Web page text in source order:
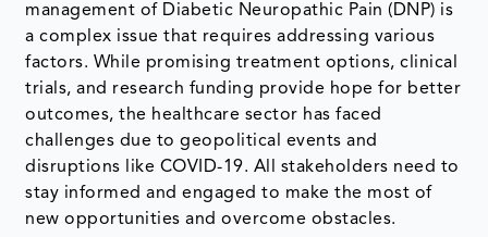
management of Diabetic Neuropathic Pain (DNP) is
a complex issue that requires addressing various
factors. While promising treatment options, clinical
trials, and research funding provide hope for better
outcomes, the healthcare sector has faced
challenges due to geopolitical events and
disruptions like COVID-19. All stakeholders need to
stay informed and engaged to make the most of
new opportunities and overcome obstacles.